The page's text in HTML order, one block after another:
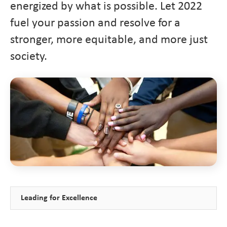
energized by what is possible. Let 2022
fuel your passion and resolve for a
stronger, more equitable, and more just
society.
Leading for Excellence